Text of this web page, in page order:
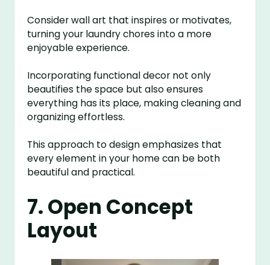
Consider wall art that inspires or motivates,
turning your laundry chores into a more
enjoyable experience.
Incorporating functional decor not only
beautifies the space but also ensures
everything has its place, making cleaning and
organizing effortless.
This approach to design emphasizes that
every element in your home can be both
beautiful and practical.
7. Open Concept
Layout